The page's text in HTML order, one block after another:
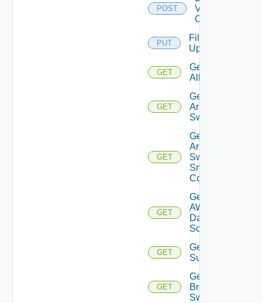
POST
Velo
Cloud
PUT
File
Upload
GET
Get
All
GET
Get
Arista
Switch
GET
Get
Arista
Switch
Snmp
Config
GET
Get
AWS
Data
Source
GET
Get Azure
Subscriptions
GET
Get
Brocade
Switch